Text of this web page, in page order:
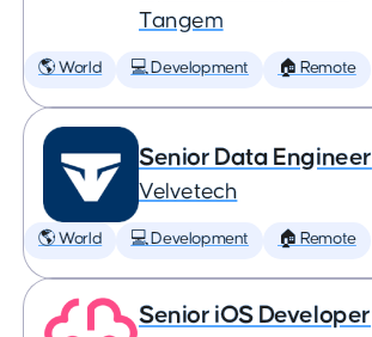
Tangem
🌎 World 💻 Development 🏠 Remote
Senior Data Engineer
Velvetech
🌎 World 💻 Development 🏠 Remote
Senior iOS Developer